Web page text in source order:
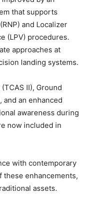
that supports
and Localizer
(LPV) procedures.
approaches at
landing systems.
II), Ground
and an enhanced
awareness during
now included in
with contemporary
these enhancements,
assets.